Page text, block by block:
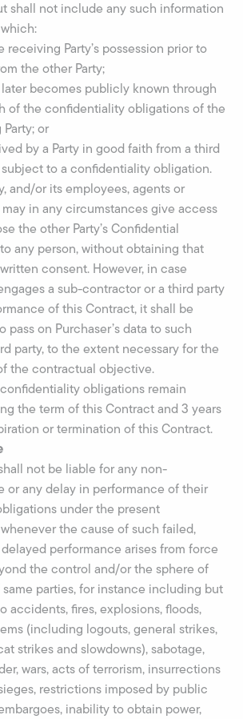
shall not include any such information
receiving Party’s possession prior to
the other Party;
becomes publicly known through
of the confidentiality obligations of the
or
by a Party in good faith from a third
to a confidentiality obligation.
and/or its employees, agents or
in any circumstances give access
the other Party’s Confidential
any person, without obtaining that
written consent. However, in case
a sub-contractor or a third party
of this Contract, it shall be
pass on Purchaser’s data to such
party, to the extent necessary for the
the contractual objective.
confidentiality obligations remain
the term of this Contract and 3 years
or termination of this Contract.
not be liable for any non-
or any delay in performance of their
under the present
the cause of such failed,
performance arises from force
the control and/or the sphere of
parties, for instance including but
accidents, fires, explosions, floods,
(including logouts, general strikes,
strikes and slowdowns), sabotage,
wars, acts of terrorism, insurrections
restrictions imposed by public
inability to obtain power,